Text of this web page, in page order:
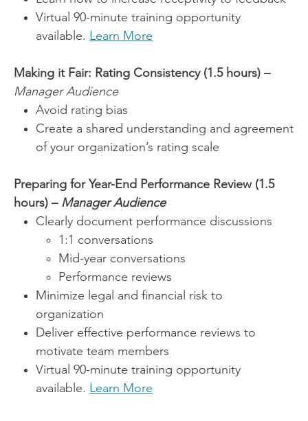
Virtual 90-minute training opportunity
available. Learn More
Making it Fair: Rating Consistency (1.5 hours) –
Manager Audience
Avoid rating bias
Create a shared understanding and agreement
of your organization’s rating scale
Preparing for Year-End Performance Review (1.5
hours) – Manager Audience
Clearly document performance discussions
1:1 conversations
Mid-year conversations
Performance reviews
Minimize legal and financial risk to
organization
Deliver effective performance reviews to
motivate team members
Virtual 90-minute training opportunity
available. Learn More